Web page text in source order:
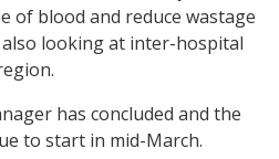
of blood and reduce wastage
looking at inter-hospital
has concluded and the
to start in mid-March.